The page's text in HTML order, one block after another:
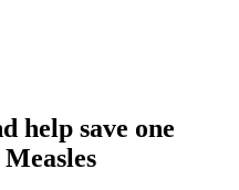
help save one